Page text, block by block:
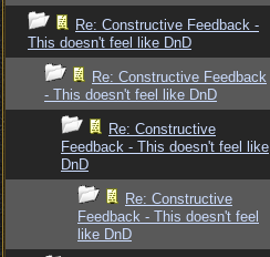
Re: Constructive Feedback -
This doesn't feel like DnD
Re: Constructive Feedback
- This doesn't feel like DnD
Re: Constructive
Feedback - This doesn't feel like
DnD
Re: Constructive
Feedback - This doesn't feel
like DnD